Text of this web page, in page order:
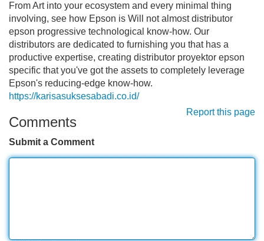
From Art into your ecosystem and every minimal thing
involving, see how Epson is Will not almost distributor
epson progressive technological know-how. Our
distributors are dedicated to furnishing you that has a
productive expertise, creating distributor proyektor epson
specific that you've got the assets to completely leverage
Epson's reducing-edge know-how.
https://karisasuksesabadi.co.id/
Report this page
Comments
Submit a Comment